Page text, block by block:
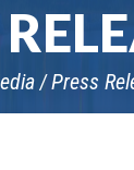
Press